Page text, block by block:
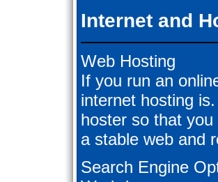
Internet and
Web Hosting
If you run an
internet hosting
hoster so that
a stable web and
Search Engine